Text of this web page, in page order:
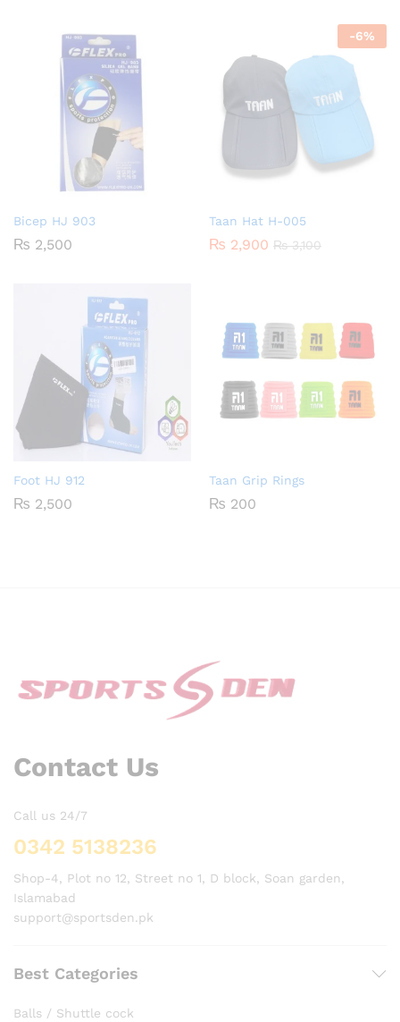
Bicep HJ 903
₨ 2,500
-6%
Taan Hat H-005
₨ 2,900 ₨3,100
Foot HJ 912
₨ 2,500
Taan Grip Rings
₨ 200
Contact Us
Call us 24/7
0342 5138236
Shop-4, Plot no 12, Street no 1, D block, Soan garden,
Islamabad
support@sportsden.pk
Best Categories
Balls / Shuttle cock